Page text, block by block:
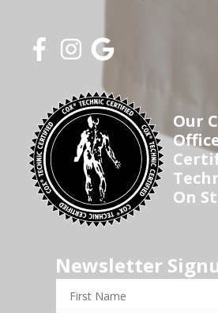
Our
On
Newsletter
Name